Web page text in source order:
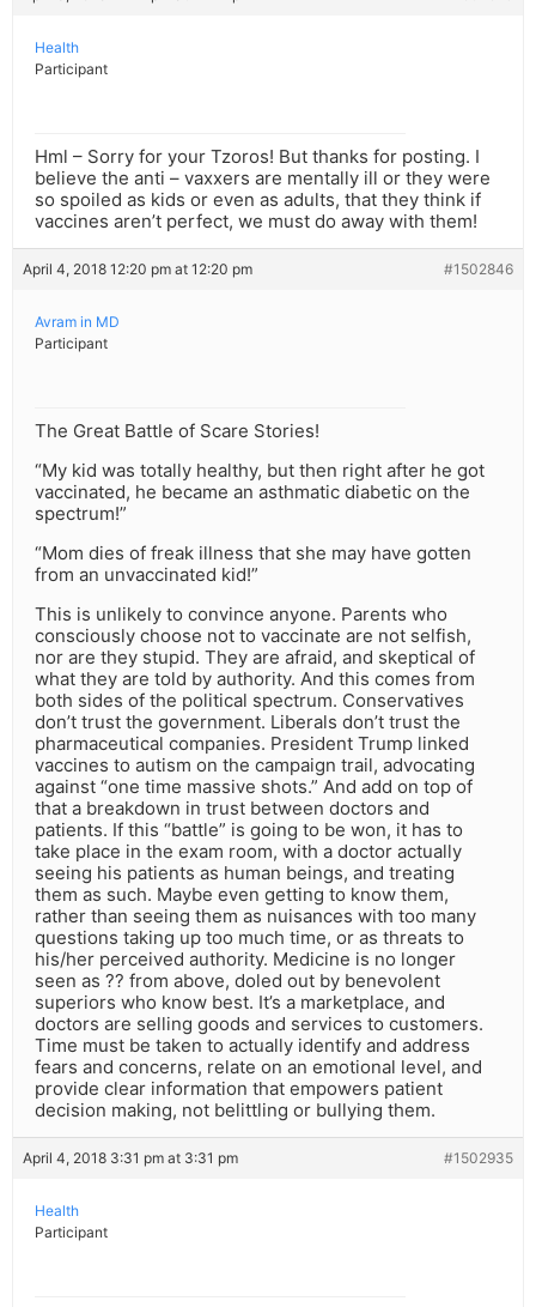
Health
Participant
Hml – Sorry for your Tzoros! But thanks for posting. I
believe the anti – vaxxers are mentally ill or they were
so spoiled as kids or even as adults, that they think if
vaccines aren’t perfect, we must do away with them!
April 4, 2018 12:20 pm at 12:20 pm #1502846
Avram in MD
Participant
The Great Battle of Scare Stories!
“My kid was totally healthy, but then right after he got
vaccinated, he became an asthmatic diabetic on the
spectrum!”
“Mom dies of freak illness that she may have gotten
from an unvaccinated kid!”
This is unlikely to convince anyone. Parents who
consciously choose not to vaccinate are not selfish,
nor are they stupid. They are afraid, and skeptical of
what they are told by authority. And this comes from
both sides of the political spectrum. Conservatives
don’t trust the government. Liberals don’t trust the
pharmaceutical companies. President Trump linked
vaccines to autism on the campaign trail, advocating
against “one time massive shots.” And add on top of
that a breakdown in trust between doctors and
patients. If this “battle” is going to be won, it has to
take place in the exam room, with a doctor actually
seeing his patients as human beings, and treating
them as such. Maybe even getting to know them,
rather than seeing them as nuisances with too many
questions taking up too much time, or as threats to
his/her perceived authority. Medicine is no longer
seen as ?? from above, doled out by benevolent
superiors who know best. It’s a marketplace, and
doctors are selling goods and services to customers.
Time must be taken to actually identify and address
fears and concerns, relate on an emotional level, and
provide clear information that empowers patient
decision making, not belittling or bullying them.
April 4, 2018 3:31 pm at 3:31 pm #1502935
Health
Participant